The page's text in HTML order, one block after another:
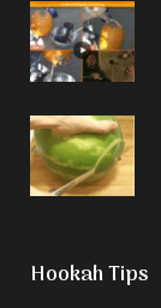
Hookah Tips